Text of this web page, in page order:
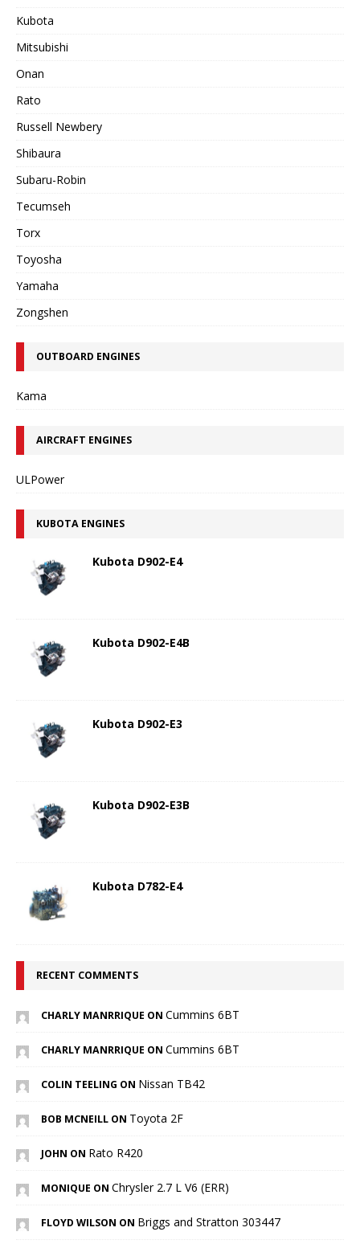
Kubota
Mitsubishi
Onan
Rato
Russell Newbery
Shibaura
Subaru-Robin
Tecumseh
Torx
Toyosha
Yamaha
Zongshen
OUTBOARD ENGINES
Kama
AIRCRAFT ENGINES
ULPower
KUBOTA ENGINES
Kubota D902-E4
Kubota D902-E4B
Kubota D902-E3
Kubota D902-E3B
Kubota D782-E4
RECENT COMMENTS
CHARLY MANRRIQUE ON Cummins 6BT
CHARLY MANRRIQUE ON Cummins 6BT
COLIN TEELING ON Nissan TB42
BOB MCNEILL ON Toyota 2F
JOHN ON Rato R420
MONIQUE ON Chrysler 2.7 L V6 (ERR)
FLOYD WILSON ON Briggs and Stratton 303447